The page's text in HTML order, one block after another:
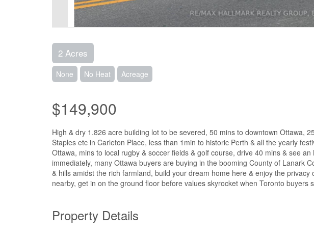
2 Acres
None No Heat Acreage
$149,900
High & dry 1.826 acre building lot to be severed, 50 mins to downtown Ottawa,
Staples etc in Carleton Place, less than 1min to historic Perth & all the yearly
Ottawa, mins to local rugby & soccer fields & golf course, drive 40 mins & see
immediately, many Ottawa buyers are buying in the booming County of Lanark
& hills amidst the rich farmland, build your dream home here & enjoy the
nearby, get in on the ground floor before values skyrocket when Toronto buyers
Property Details